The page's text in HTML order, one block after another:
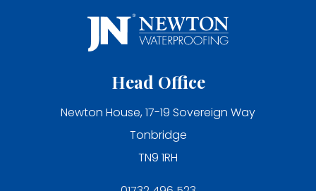
Head Office
Newton House, 17-19 Sovereign Way
Tonbridge
TN9 1RH